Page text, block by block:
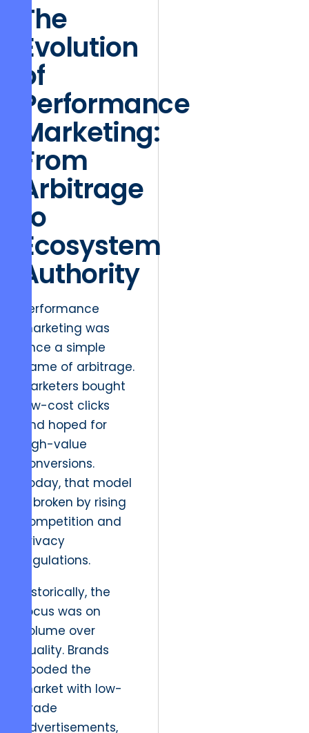
The
Evolution
of
Performance
Marketing:
From
Arbitrage
to
Ecosystem
Authority
Performance
marketing was
once a simple
game of arbitrage.
Marketers bought
low-cost clicks
and hoped for
high-value
conversions.
Today, that model
is broken by rising
competition and
privacy
regulations.
Historically, the
focus was on
volume over
quality. Brands
flooded the
market with low-
grade
advertisements,